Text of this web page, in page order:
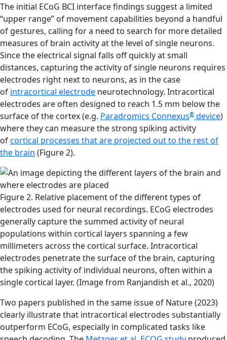
The initial ECoG BCI interface findings suggest a limited
“upper range” of movement capabilities beyond a handful
of gestures, calling for a need to search for more detailed
measures of brain activity at the level of single neurons.
Since the electrical signal falls off quickly at small
distances, capturing the activity of single neurons requires
electrodes right next to neurons, as in the case
of intracortical electrode neurotechnology. Intracortical
electrodes are often designed to reach 1.5 mm below the
surface of the cortex (e.g. Paradromics Connexus® device)
where they can measure the strong spiking activity
ofcortical processes that are projected out to the rest of
the brain (Figure 2).
Figure 2. Relative placement of the different types of
electrodes used for neural recordings. ECoG electrodes
generally capture the summed activity of neural
populations within cortical layers spanning a few
millimeters across the cortical surface. Intracortical
electrodes penetrate the surface of the brain, capturing
the spiking activity of individual neurons, often within a
single cortical layer. (Image from Ranjandish et al., 2020)
Two papers published in the same issue of Nature (2023)
clearly illustrate that intracortical electrodes substantially
outperform ECoG, especially in complicated tasks like